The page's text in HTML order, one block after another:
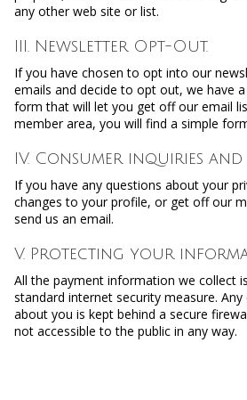
any other web site or list.
III. Newsletter Opt-Out.
If you have chosen to opt into our
emails and decide to opt out, we have
form that will let you get off our email
member area, you will find a simple
IV. Consumer inquiries and
If you have any questions about your
changes to your profile, or get off our
send us an email.
V. Protecting your
All the payment information we collect
standard internet security measure.
about you is kept behind a secure
not accessible to the public in any way.